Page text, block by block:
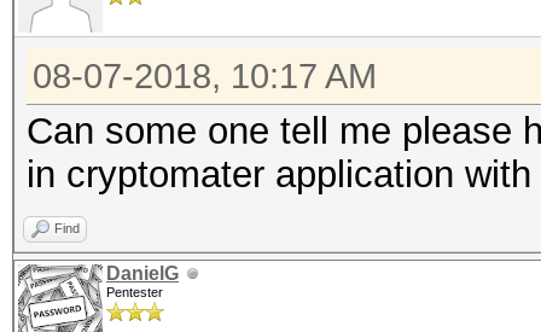
08-07-2018, 10:17 AM
Can some one tell me please
in cryptomater application
Find
DanielG
Pentester